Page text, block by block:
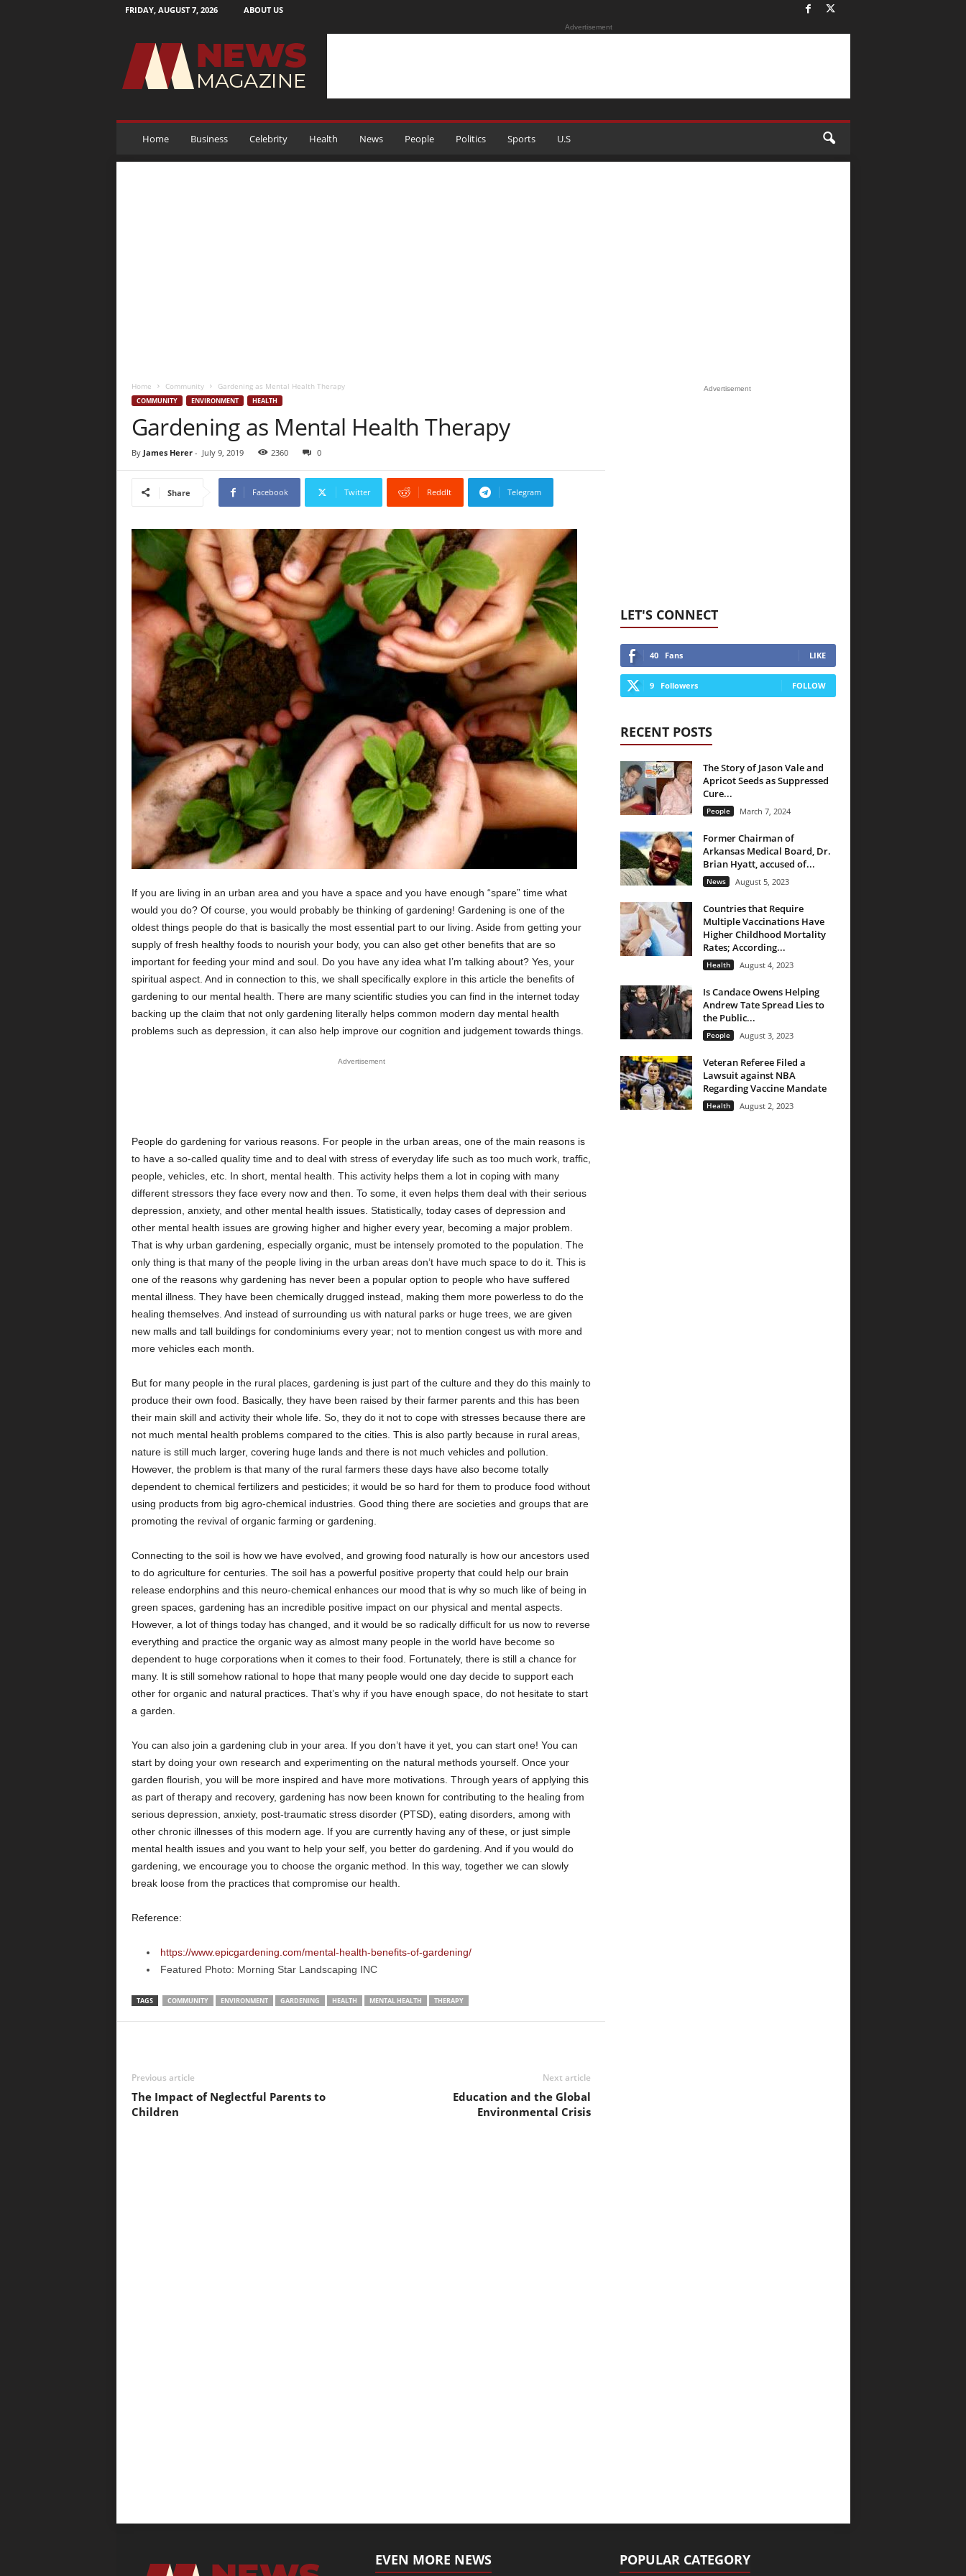
FRIDAY, AUGUST 7, 2026 ABOUT US
M
g
Advertisement
Home Business Celebrity Health News People Politics Sports U.S
Home Community Gardening as Mental Health Therapy
COMMUNITY ENVIRONMENT HEALTH
Gardening as Mental Health Therapy
By James Herer- July 9, 2019 2360 0
Share Facebook Twitter ReddIt Telegram
If you are living in an urban area and you have a space and you have enough “spare” time what
would you do? Of course, you would probably be thinking of gardening! Gardening is one of the
oldest things people do that is basically the most essential part to our living. Aside from getting your
supply of fresh healthy foods to nourish your body, you can also get other benefits that are so
important for feeding your mind and soul. Do you have any idea what I’m talking about? Yes, your
spiritual aspect. And in connection to this, we shall specifically explore in this article the benefits of
gardening to our mental health. There are many scientific studies you can find in the internet today
backing up the claim that not only gardening literally helps common modern day mental health
problems such as depression, it can also help improve our cognition and judgement towards things.
Advertisement
People do gardening for various reasons. For people in the urban areas, one of the main reasons is
to have a so-called quality time and to deal with stress of everyday life such as too much work, traffic,
people, vehicles, etc. In short, mental health. This activity helps them a lot in coping with many
different stressors they face every now and then. To some, it even helps them deal with their serious
depression, anxiety, and other mental health issues. Statistically, today cases of depression and
other mental health issues are growing higher and higher every year, becoming a major problem.
That is why urban gardening, especially organic, must be intensely promoted to the population. The
only thing is that many of the people living in the urban areas don’t have much space to do it. This is
one of the reasons why gardening has never been a popular option to people who have suffered
mental illness. They have been chemically drugged instead, making them more powerless to do the
healing themselves. And instead of surrounding us with natural parks or huge trees, we are given
new malls and tall buildings for condominiums every year; not to mention congest us with more and
more vehicles each month.
But for many people in the rural places, gardening is just part of the culture and they do this mainly to
produce their own food. Basically, they have been raised by their farmer parents and this has been
their main skill and activity their whole life. So, they do it not to cope with stresses because there are
not much mental health problems compared to the cities. This is also partly because in rural areas,
nature is still much larger, covering huge lands and there is not much vehicles and pollution.
However, the problem is that many of the rural farmers these days have also become totally
dependent to chemical fertilizers and pesticides; it would be so hard for them to produce food without
using products from big agro-chemical industries. Good thing there are societies and groups that are
promoting the revival of organic farming or gardening.
Connecting to the soil is how we have evolved, and growing food naturally is how our ancestors used
to do agriculture for centuries. The soil has a powerful positive property that could help our brain
release endorphins and this neuro-chemical enhances our mood that is why so much like of being in
green spaces, gardening has an incredible positive impact on our physical and mental aspects.
However, a lot of things today has changed, and it would be so radically difficult for us now to reverse
everything and practice the organic way as almost many people in the world have become so
dependent to huge corporations when it comes to their food. Fortunately, there is still a chance for
many. It is still somehow rational to hope that many people would one day decide to support each
other for organic and natural practices. That’s why if you have enough space, do not hesitate to start
a garden.
You can also join a gardening club in your area. If you don’t have it yet, you can start one! You can
start by doing your own research and experimenting on the natural methods yourself. Once your
garden flourish, you will be more inspired and have more motivations. Through years of applying this
as part of therapy and recovery, gardening has now been known for contributing to the healing from
serious depression, anxiety, post-traumatic stress disorder (PTSD), eating disorders, among with
other chronic illnesses of this modern age. If you are currently having any of these, or just simple
mental health issues and you want to help your self, you better do gardening. And if you would do
gardening, we encourage you to choose the organic method. In this way, together we can slowly
break loose from the practices that compromise our health.
Reference:
https://www.epicgardening.com/mental-health-benefits-of-gardening/
Featured Photo: Morning Star Landscaping INC
TAGS COMMUNITY ENVIRONMENT GARDENING HEALTH MENTAL HEALTH THERAPY
Previous article
The Impact of Neglectful Parents to
Children
Next article
Education and the Global
Environmental Crisis
Advertisement
LET'S CONNECT
40 Fans LIKE
9 Followers FOLLOW
RECENT POSTS
The Story of Jason Vale and
Apricot Seeds as Suppressed
Cure...
People March 7, 2024
Former Chairman of
Arkansas Medical Board, Dr.
Brian Hyatt, accused of...
News August 5, 2023
Countries that Require
Multiple Vaccinations Have
Higher Childhood Mortality
Rates; According...
Health August 4, 2023
Is Candace Owens Helping
Andrew Tate Spread Lies to
the Public...
People August 3, 2023
Veteran Referee Filed a
Lawsuit against NBA
Regarding Vaccine Mandate
Health August 2, 2023
EVEN MORE NEWS POPULAR CATEGORY